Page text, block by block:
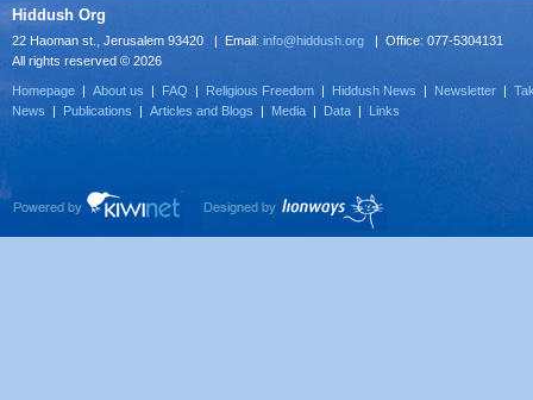
Hiddush Org
22 Haoman st., Jerusalem 93420 | Email: info@hiddush.org | Office: 077-5304131
All rights reserved © 2026
Homepage | About us | FAQ | Religious Freedom | Hiddush News | Newsletter |
News | Publications | Articles and Blogs | Media | Data | Links